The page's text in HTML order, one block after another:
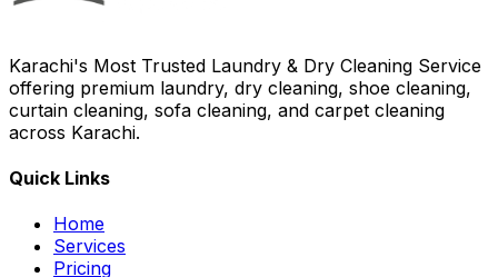
Karachi's Most Trusted Laundry & Dry Cleaning Service
offering premium laundry, dry cleaning, shoe cleaning,
curtain cleaning, sofa cleaning, and carpet cleaning
across Karachi.
Quick Links
Home
Services
Pricing